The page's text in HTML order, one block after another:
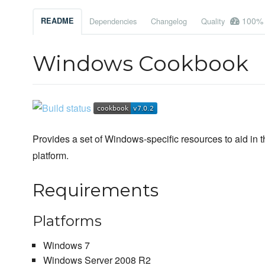
README Dependencies Changelog Quality 100%
Windows Cookbook
Provides a set of Windows-specific resources to aid
platform.
Requirements
Platforms
Windows 7
Windows Server 2008 R2